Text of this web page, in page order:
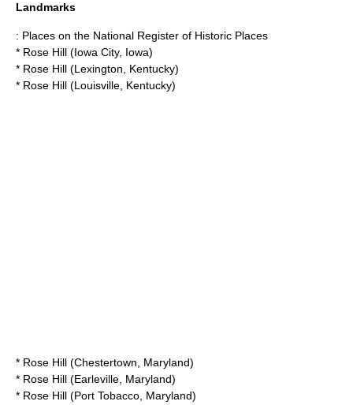
Landmarks
: Places on the National Register of Historic Places
* Rose Hill (Iowa City, Iowa)
* Rose Hill (Lexington, Kentucky)
* Rose Hill (Louisville, Kentucky)
* Rose Hill (Chestertown, Maryland)
* Rose Hill (Earleville, Maryland)
* Rose Hill (Port Tobacco, Maryland)